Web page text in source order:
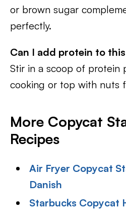
or brown sugar
perfectly.
Can I add protein to
Stir in a scoop of protein
cooking or top with nuts
More Copycat
Recipes
Air Fryer Copycat
Danish
Starbucks Copycat